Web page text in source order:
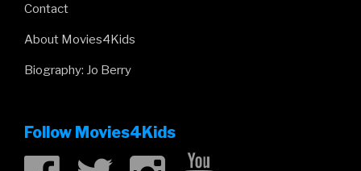
Contact
About Movies4Kids
Biography: Jo Berry
Follow Movies4Kids